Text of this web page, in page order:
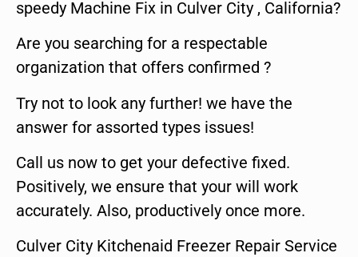
speedy Machine Fix in Culver City , California?
Are you searching for a respectable
organization that offers confirmed ?
Try not to look any further! we have the
answer for assorted types issues!
Call us now to get your defective fixed.
Positively, we ensure that your will work
accurately. Also, productively once more.
Culver City Kitchenaid Freezer Repair Service